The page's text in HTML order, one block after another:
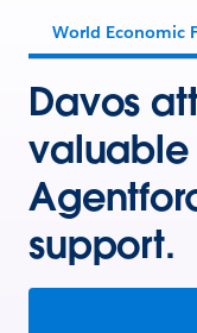
World Economic
Davos
support.